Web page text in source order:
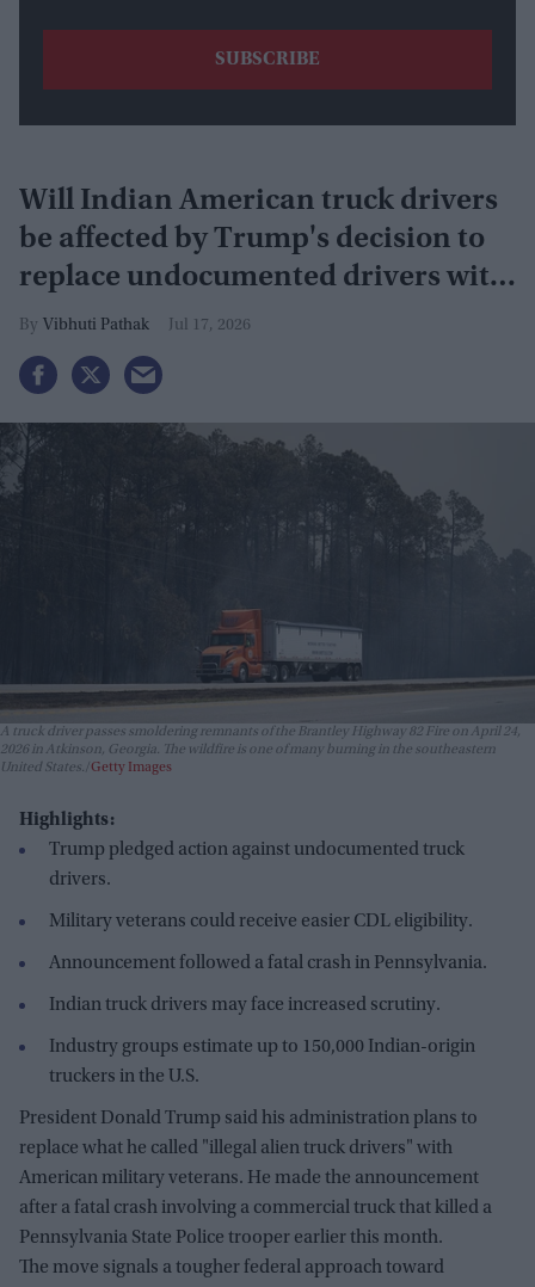
Will Indian American truck drivers
be affected by Trump's decision to
replace undocumented drivers with
military veterans
Vibhuti Pathak Jul 17, 2026
A truck driver passes smoldering remnants of the Brantley Highway 82 Fire on April 24,
2026 in Atkinson, Georgia. The wildfire is one of many burning in the southeastern
United States. Getty Images
Highlights:
Trump pledged action against undocumented truck
drivers.
Military veterans could receive easier CDL eligibility.
Announcement followed a fatal crash in Pennsylvania.
Indian truck drivers may face increased scrutiny.
Industry groups estimate up to 150,000 Indian-origin
truckers in the U.S.
President Donald Trump said his administration plans to
replace what he called "illegal alien truck drivers" with
American military veterans. He made the announcement
after a fatal crash involving a commercial truck that killed a
Pennsylvania State Police trooper earlier this month.
The move signals a tougher federal approach toward